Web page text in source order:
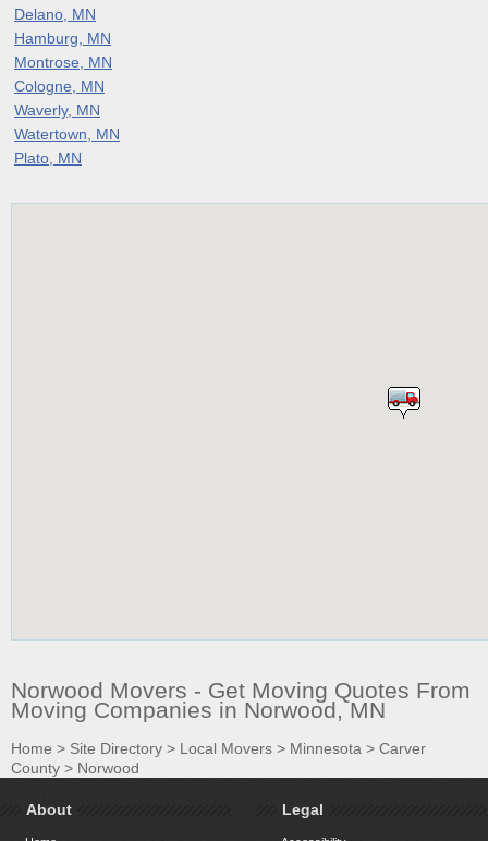
Delano, MN
Hamburg, MN
Montrose, MN
Cologne, MN
Waverly, MN
Watertown, MN
Plato, MN
Norwood Movers - Get Moving Quotes From
Moving Companies in Norwood, MN
Home > Site Directory > Local Movers > Minnesota > Carver
County > Norwood
About Legal